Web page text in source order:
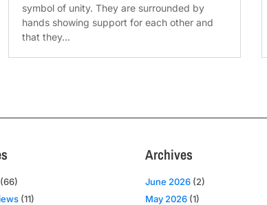
symbol of unity. They are surrounded by
hands showing support for each other and
that they...
(11)
Archives
June 2026(2)
May 2026(1)